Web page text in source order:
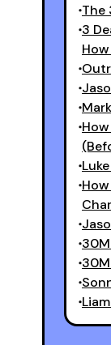
The
3